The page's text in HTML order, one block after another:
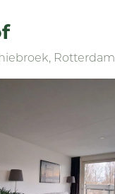
Rotterdam